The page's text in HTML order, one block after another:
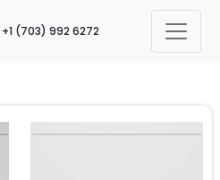
+1 (703) 992 6272